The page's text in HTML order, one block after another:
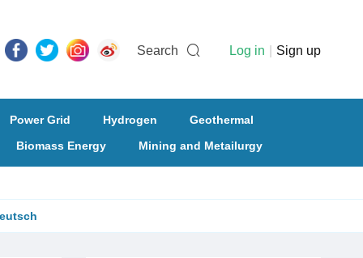
Search Log in Sign up
Power Grid Hydrogen
Geothermal
Biomass Energy
Mining and Metailurgy